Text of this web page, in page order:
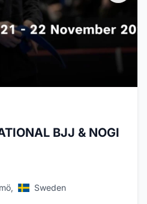
BJJ & NOGI
Sweden